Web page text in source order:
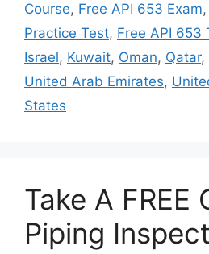
Course, Free API 653 Exam,
Practice Test, Free API 653
Israel, Kuwait, Oman, Qatar,
United Arab Emirates,
States
Take A FREE
Piping